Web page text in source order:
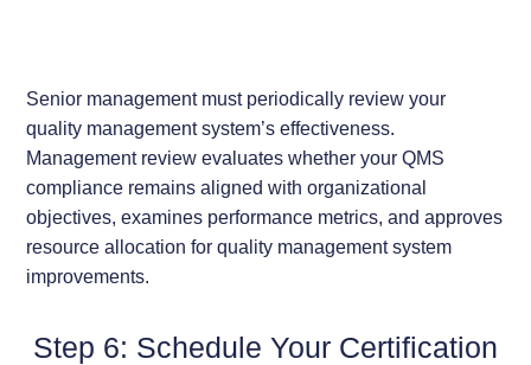
Senior management must periodically review your
quality management system’s effectiveness.
Management review evaluates whether your QMS
compliance remains aligned with organizational
objectives, examines performance metrics, and approves
resource allocation for quality management system
improvements.
Step 6: Schedule Your Certification